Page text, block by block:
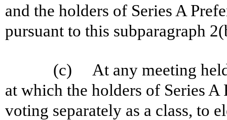
and the holders of Series A
pursuant to this subparagraph
(c) At any meeting held
at which the holders of Series
voting separately as a class, to